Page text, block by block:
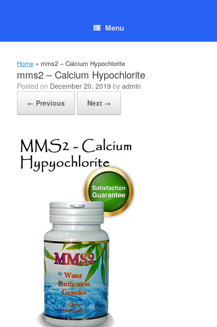
Menu
Home » mms2 – Calcium Hypochlorite
mms2 – Calcium Hypochlorite
Posted on December 20, 2019 by admin
← Previous
Next →